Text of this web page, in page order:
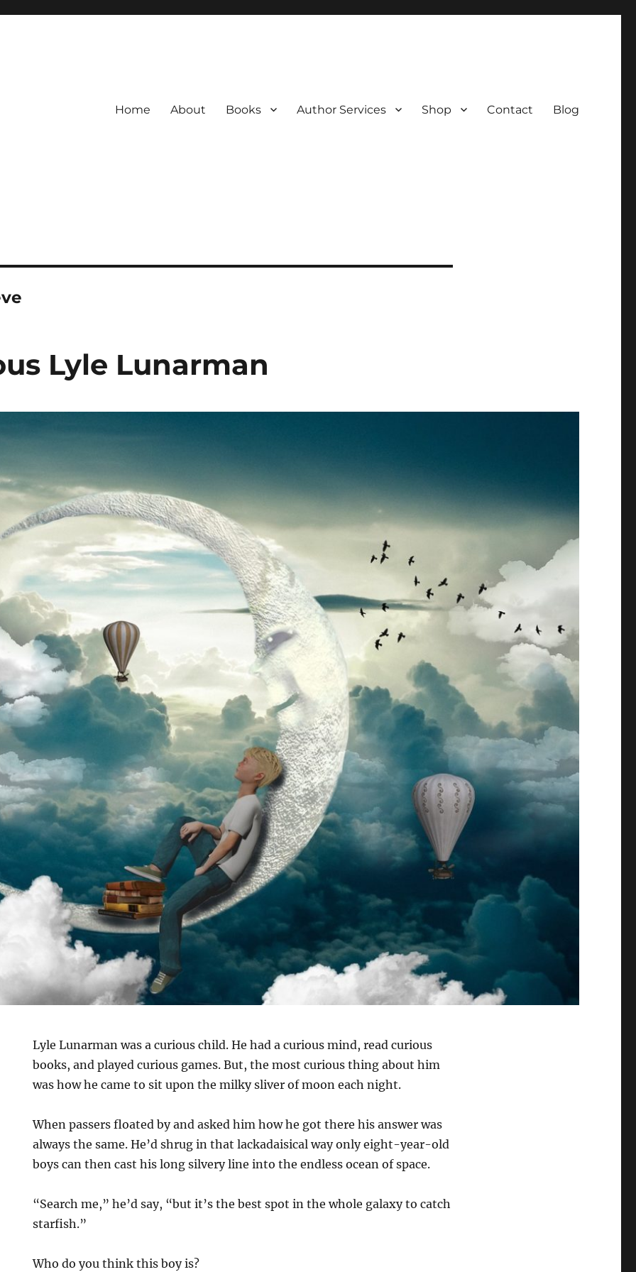
Home About Books Author Services Shop Contact Blog
Lyle Lunarman
Lyle Lunarman was a curious child. He had a curious mind, read curious
books, and played curious games. But, the most curious thing about him
was how he came to sit upon the milky sliver of moon each night.
When passers floated by and asked him how he got there his answer was
always the same. He’d shrug in that lackadaisical way only eight-year-old
boys can then cast his long silvery line into the endless ocean of space.
“Search me,” he’d say, “but it’s the best spot in the whole galaxy to catch
starfish.”
Who do you think this boy is?